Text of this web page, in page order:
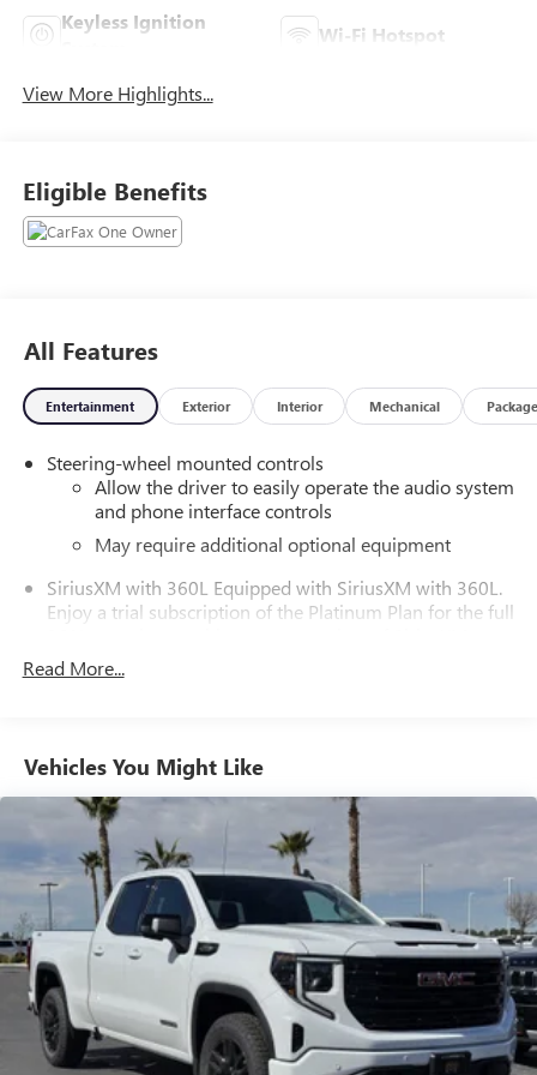
Keyless Ignition
Wi-Fi Hotspot
View More Highlights...
Eligible Benefits
All Features
Entertainment Exterior Interior Mechanical Package
Steering-wheel mounted controls
Allow the driver to easily operate the audio system
and phone interface controls
May require additional optional equipment
SiriusXM with 360L Equipped with SiriusXM with 360L.
Enjoy a trial subscription of the Platinum Plan for the full
content, a more personalized experience and easier
navigation. With the Platinum Plan you can also enjoy
devices. (IMPORTANT: The SiriusXM radio trial package
is not provided on vehicles that are ordered for Fleet
Daily Rental ("FDR") use. If you decide to continue
service after your trial, the subscription plan you choose
will automatically renew thereafter and you will be
charged according to your chosen payment method at
then-current rates. Fees and taxes apply. See the
SiriusXM Customer Agreement at www.siriusxm.com for
complete terms and how to cancel. All fees, content,
features, and availability are subject to change. GM
connected vehicle services vary by vehicle model and
require active service plan, working electrical system,
cell reception and GPS signal. See onstar.com for details
and limitations.)
Read More...
Vehicles You Might Like